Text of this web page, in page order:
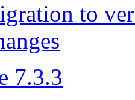
to
7.3.3